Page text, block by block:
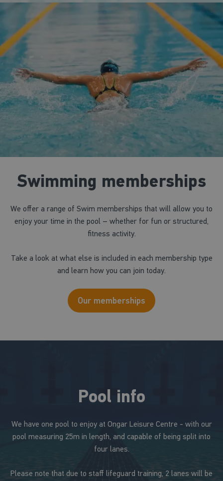
Swimming memberships
We offer a range of Swim memberships that will allow you to
enjoy your time in the pool – whether for fun or structured,
fitness activity.
Take a look at what else is included in each membership type
and learn how you can join today.
Our memberships
Pool info
We have one pool to enjoy at Ongar Leisure Centre - with our
pool measuring 25m in length, and capable of being split into
four lanes.
Please note that due to staff lifeguard training, 2 lanes will be